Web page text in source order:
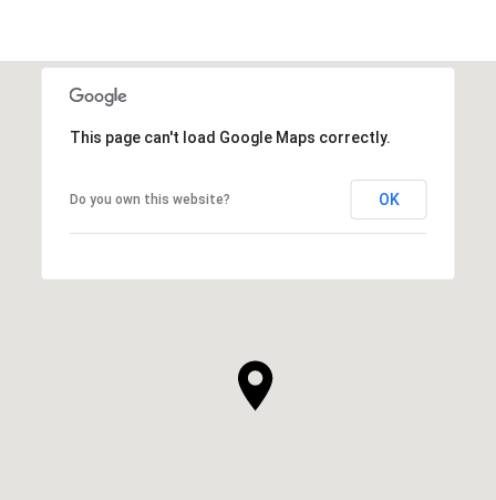
This page can't load Google Maps correctly.
Do you own this website? OK